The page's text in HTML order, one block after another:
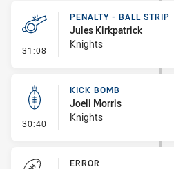
31:08 - Penalty - Ball Strip
PENALTY - BALL STRIP
Jules Kirkpatrick
Knights
30:40 - Kick Bomb
KICK BOMB
Joeli Morris
Knights
ERROR